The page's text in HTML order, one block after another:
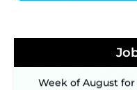
Konkan Railway
Out: Online